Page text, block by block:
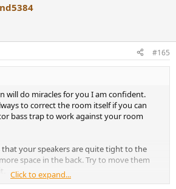
#165
will do miracles for you I am confident.
to correct the room itself if you can
bass trap to work against your room
that your speakers are quite tight to the
space in the back. Try to move them
as the room mode is like a still
Click to expand...